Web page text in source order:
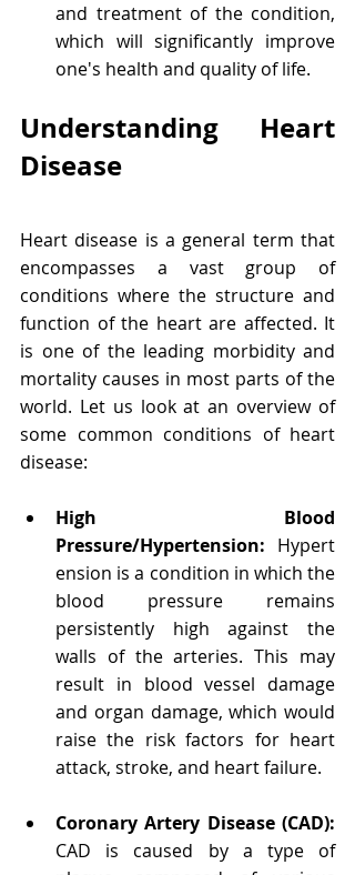
and treatment of the condition,
which will significantly improve
one's health and quality of life.
Understanding Heart
Disease
Heart disease is a general term that
encompasses a vast group of
conditions where the structure and
function of the heart are affected. It
is one of the leading morbidity and
mortality causes in most parts of the
world. Let us look at an overview of
some common conditions of heart
disease:
High Blood
Pressure/Hypertension: Hypert
ension is a condition in which the
blood pressure remains
persistently high against the
walls of the arteries. This may
result in blood vessel damage
and organ damage, which would
raise the risk factors for heart
attack, stroke, and heart failure.
CAD is caused by a type of